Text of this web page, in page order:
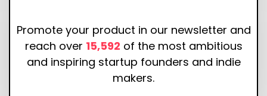
Promote your product in our newsletter and
reach over 15,592 of the most ambitious
and inspiring startup founders and indie
makers.